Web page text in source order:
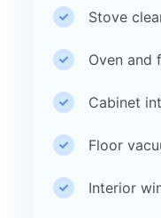
Stove
Oven and
Cabinet
Floor
Interior